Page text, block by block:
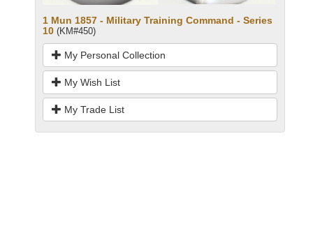
1 Mun 1857 - Military Training Command - Series
10 (KM#450)
My Personal Collection
My Wish List
My Trade List